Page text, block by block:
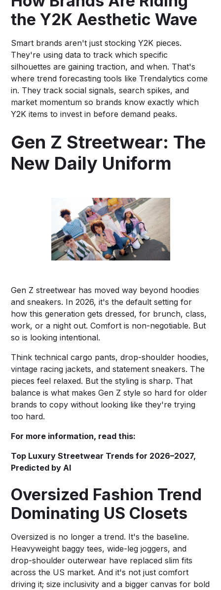
the Y2K Aesthetic Wave
Smart brands aren't just stocking Y2K pieces.
They're using data to track which specific
silhouettes are gaining traction, and when. That's
where trend forecasting tools like Trendalytics come
in. They track social signals, search spikes, and
market momentum so brands know exactly which
Y2K items to invest in before demand peaks.
Gen Z Streetwear: The
New Daily Uniform
Gen Z streetwear has moved way beyond hoodies
and sneakers. In 2026, it's the default setting for
how this generation gets dressed, for brunch, class,
work, or a night out. Comfort is non-negotiable. But
so is looking intentional.
Think technical cargo pants, drop-shoulder hoodies,
vintage racing jackets, and statement sneakers. The
pieces feel relaxed. But the styling is sharp. That
balance is what makes Gen Z style so hard for older
brands to copy without looking like they're trying
too hard.
For more information, read this:
Top Luxury Streetwear Trends for 2026–2027,
Predicted by AI
Oversized Fashion Trend
Dominating US Closets
Oversized is no longer a trend. It's the baseline.
Heavyweight baggy tees, wide-leg joggers, and
drop-shoulder outerwear have replaced slim fits
across the US market. And it's not just comfort
driving it; size inclusivity and a bigger canvas for bold